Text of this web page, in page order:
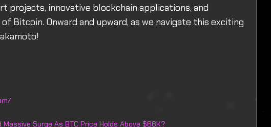
projects, innovative blockchain applications, and
Bitcoin. Onward and upward, as we navigate this exciting
Massive Surge As BTC Price Holds Above $66K?